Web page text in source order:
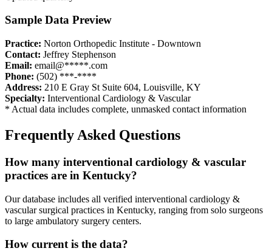
Sample Data Preview
Practice: Norton Orthopedic Institute - Downtown
Contact: Jeffrey Stephenson
Email: email@*****.com
Phone: (502) ***-****
Address: 210 E Gray St Suite 604, Louisville, KY
Specialty: Interventional Cardiology & Vascular
* Actual data includes complete, unmasked contact information
Frequently Asked Questions
How many interventional cardiology & vascular
practices are in Kentucky?
Our database includes all verified interventional cardiology &
vascularsurgical practices in Kentucky, ranging from solo surgeons
to large ambulatory surgery centers.
How current is the data?